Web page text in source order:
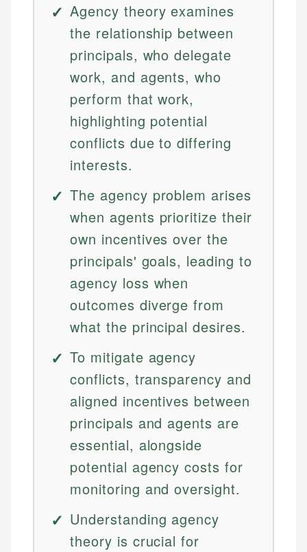
Agency theory examines
the relationship between
principals, who delegate
work, and agents, who
perform that work,
highlighting potential
conflicts due to differing
interests.
The agency problem arises
when agents prioritize their
own incentives over the
principals' goals, leading to
agency loss when
outcomes diverge from
what the principal desires.
To mitigate agency
conflicts, transparency and
aligned incentives between
principals and agents are
essential, alongside
potential agency costs for
monitoring and oversight.
Understanding agency
theory is crucial for